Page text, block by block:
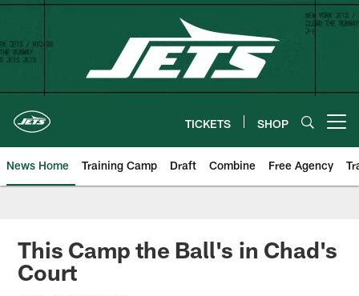
Skip
content
TICKETS SHOP
News Home Training Camp Draft Combine Free Agency
This Camp the Ball's in Chad's
Court